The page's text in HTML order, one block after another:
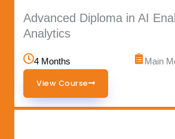
Advanced Diploma in AI
Analytics
4 Months Main
View Course